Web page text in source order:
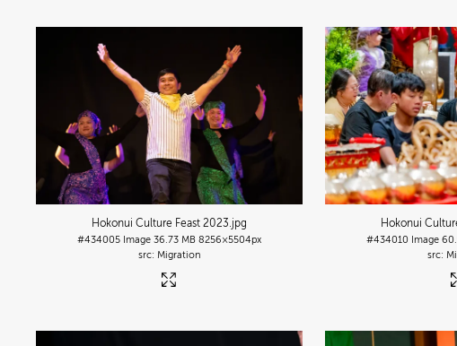
Hokonui Culture Feast 2023 .jpg
#434005 Image 36.73 MB 8256×5504px
Migration
Hokonui
#434010 Image